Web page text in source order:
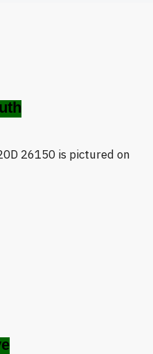
26150 is pictured on